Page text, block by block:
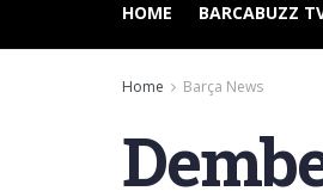
HOME BARCABUZZ
Home Barça News